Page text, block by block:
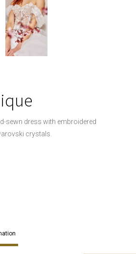
sewn dress with embroidered
crystals.